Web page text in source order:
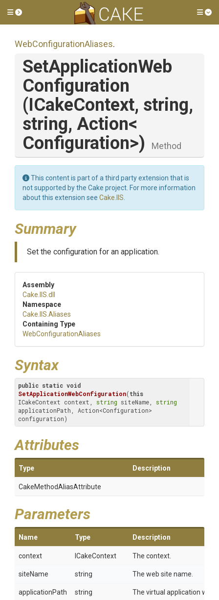
Toggle side menu
WebConfigurationAliases.
SetApplicationWeb
Configuration
(ICakeContext, string,
string, Action<
Configuration>) Method
This content is part of a third party extension that is
not supported by the Cake project. For more information
about this extension see Cake.IIS
Summary
Set the configuration for an application.
Assembly
Cake .IIS .dll
Namespace
Cake .IIS .Aliases
Containing Type
WebConfigurationAliases
Syntax
public static void
SetApplicationWebConfiguration(this
ICakeContext context, string siteName, string
applicationPath, Action<Configuration>
configuration)
Attributes
Type Description
CakeMethodAliasAttribute
Parameters
Name Type Description
context ICakeContext The context.
siteName string The web site name.
applicationPath string The virtual application